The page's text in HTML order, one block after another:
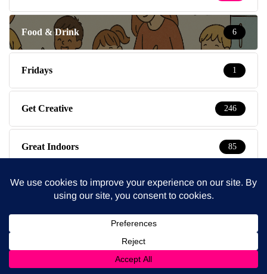
Food & Drink 6
Fridays 1
Get Creative 246
Great Indoors 85
Great Outdoors 87